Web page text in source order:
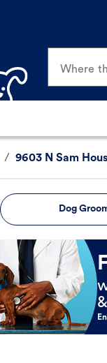
Where
/ 9603 N Sam
Dog